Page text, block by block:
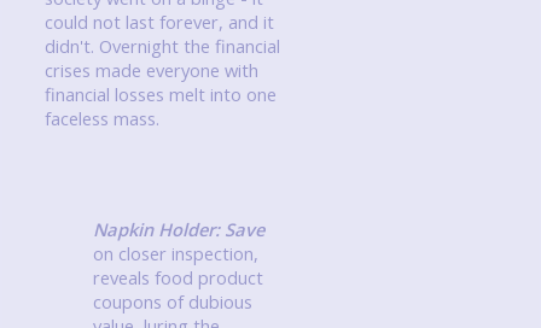
could not last forever, and it
didn't. Overnight the financial
crises made everyone with
financial losses melt into one
faceless mass.
Napkin Holder: Save
on closer inspection,
reveals food product
coupons of dubious